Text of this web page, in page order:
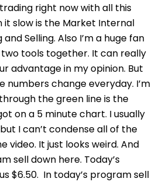
right now with all this
slow is the Market Internal
Selling. Also I’m a huge fan
tools together. It can really
advantage in my opinion. But
numbers change everyday. I’m
the green line is the
on a 5 minute chart. I usually
I can’t condense all of the
video. It just looks weird. And
sell down here. Today’s
$6.50. In today’s program sell